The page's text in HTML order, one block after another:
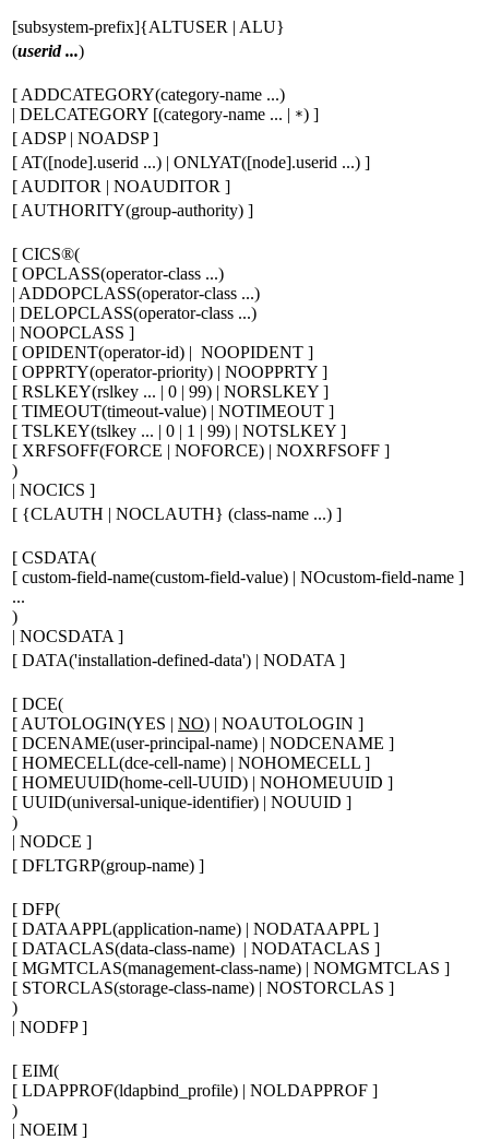
[subsystem-prefix]{ALTUSER | ALU}
(userid ...)
[ ADDCATEGORY(category-name ...)
| DELCATEGORY [(category-name ... | *) ]
[ ADSP | NOADSP]
[ AT([node].userid ...) | ONLYAT([node].userid ...) ]
[ AUDITOR | NOAUDITOR ]
[ AUTHORITY(group-authority) ]
[ CICS®(
[ OPCLASS(operator-class ...)
| ADDOPCLASS(operator-class ...)
| DELOPCLASS(operator-class ...)
| NOOPCLASS ]
[ OPIDENT(operator-id) | NOOPIDENT ]
[ OPPRTY(operator-priority) | NOOPPRTY ]
[ RSLKEY(rslkey ... | 0 | 99) | NORSLKEY ]
[ TIMEOUT(timeout-value) | NOTIMEOUT ]
[ TSLKEY(tslkey ... | 0 | 1 | 99) | NOTSLKEY ]
[ XRFSOFF(FORCE | NOFORCE) | NOXRFSOFF ]
)
| NOCICS ]
[ {CLAUTH | NOCLAUTH} (class-name ...) ]
[ CSDATA(
[ custom-field-name(custom-field-value) | NOcustom-field-name ]
...
)
| NOCSDATA ]
[ DATA('installation-defined-data') | NODATA ]
[ DCE(
[ AUTOLOGIN(YES | NO) | NOAUTOLOGIN ]
[ DCENAME(user-principal-name) | NODCENAME ]
[ HOMECELL(dce-cell-name) | NOHOMECELL ]
[ HOMEUUID(home-cell-UUID) | NOHOMEUUID ]
[ UUID(universal-unique-identifier) | NOUUID ]
)
| NODCE ]
[ DFLTGRP(group-name) ]
[ DFP(
[ DATAAPPL(application-name) | NODATAAPPL ]
[ DATACLAS(data-class-name) | NODATACLAS ]
[ MGMTCLAS(management-class-name) | NOMGMTCLAS ]
[ STORCLAS(storage-class-name) | NOSTORCLAS ]
)
| NODFP]
[ EIM(
[ LDAPPROF(ldapbind_profile) | NOLDAPPROF ]
)
| NOEIM ]